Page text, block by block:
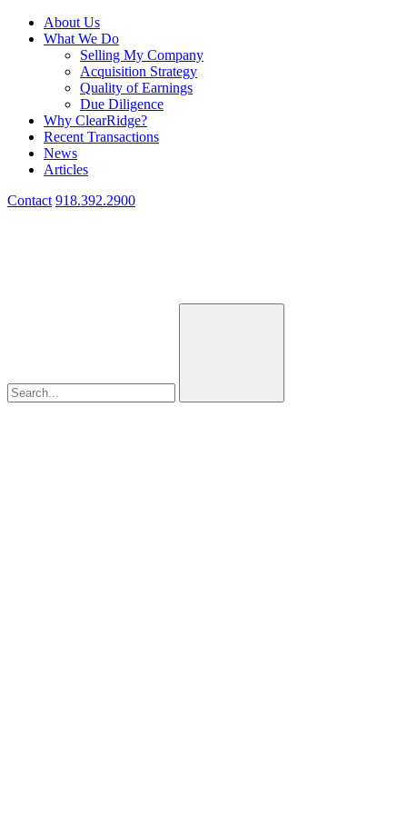
About Us
What We Do
Selling My Company
Acquisition Strategy
Quality of Earnings
Due Diligence
Why ClearRidge?
Recent Transactions
News
Articles
Contact 918.392.2900